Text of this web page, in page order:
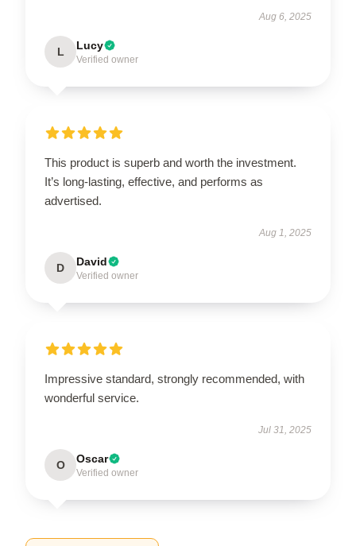
Aug 6, 2025
L Lucy
Verified owner
This product is superb and worth the investment.
It’s long-lasting, effective, and performs as
advertised.
Aug 1, 2025
D David
Verified owner
Impressive standard, strongly recommended, with
wonderful service.
Jul 31, 2025
O Oscar
Verified owner